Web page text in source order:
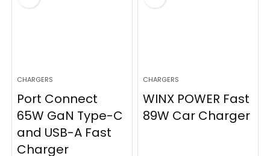
CHARGERS
Port Connect
65W GaN Type-C
and USB-A Fast
Charger
CHARGERS
WINX POWER Fast
89W Car Charger